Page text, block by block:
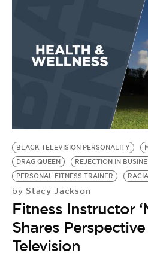
EVENTS
BE EXTRAS
BLACK TELEVISION PERSONALITY
DRAG QUEEN
REJECTION IN
PERSONAL FITNESS TRAINER
by Stacy Jackson
Fitness Instructor
Shares
Television